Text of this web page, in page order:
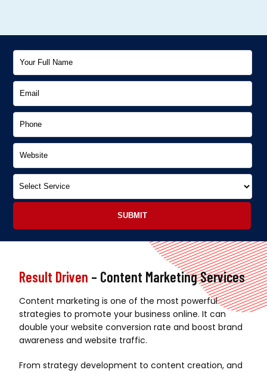
Result Driven – Content Marketing Services
Content marketing is one of the most powerful
strategies to promote your business online. It can
double your website conversion rate and boost brand
awareness and website traffic.
From strategy development to content creation, and